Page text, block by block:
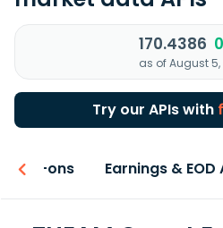
170.4386
as of August 5,
Try our APIs with
Add-ons Earnings & EOD